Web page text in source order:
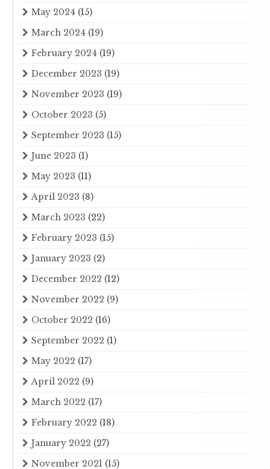
May 2024 (15)
March 2024 (19)
February 2024 (19)
December 2023 (19)
November 2023 (19)
October 2023 (5)
September 2023 (15)
June 2023 (1)
May 2023 (11)
April 2023 (8)
March 2023 (22)
February 2023 (15)
January 2023 (2)
December 2022 (12)
November 2022 (9)
October 2022 (16)
September 2022 (1)
May 2022 (17)
April 2022 (9)
March 2022 (17)
February 2022 (18)
January 2022 (27)
November 2021 (15)